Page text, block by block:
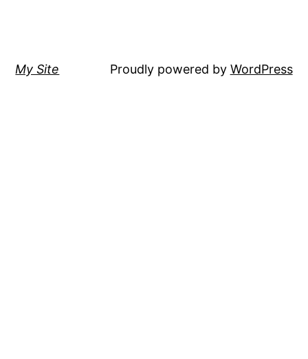
My Site Proudly powered by WordPress